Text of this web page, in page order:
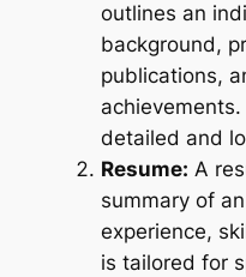
outlines an
background,
publications,
detailed and
Resume: A
summary of
experience,
is tailored for